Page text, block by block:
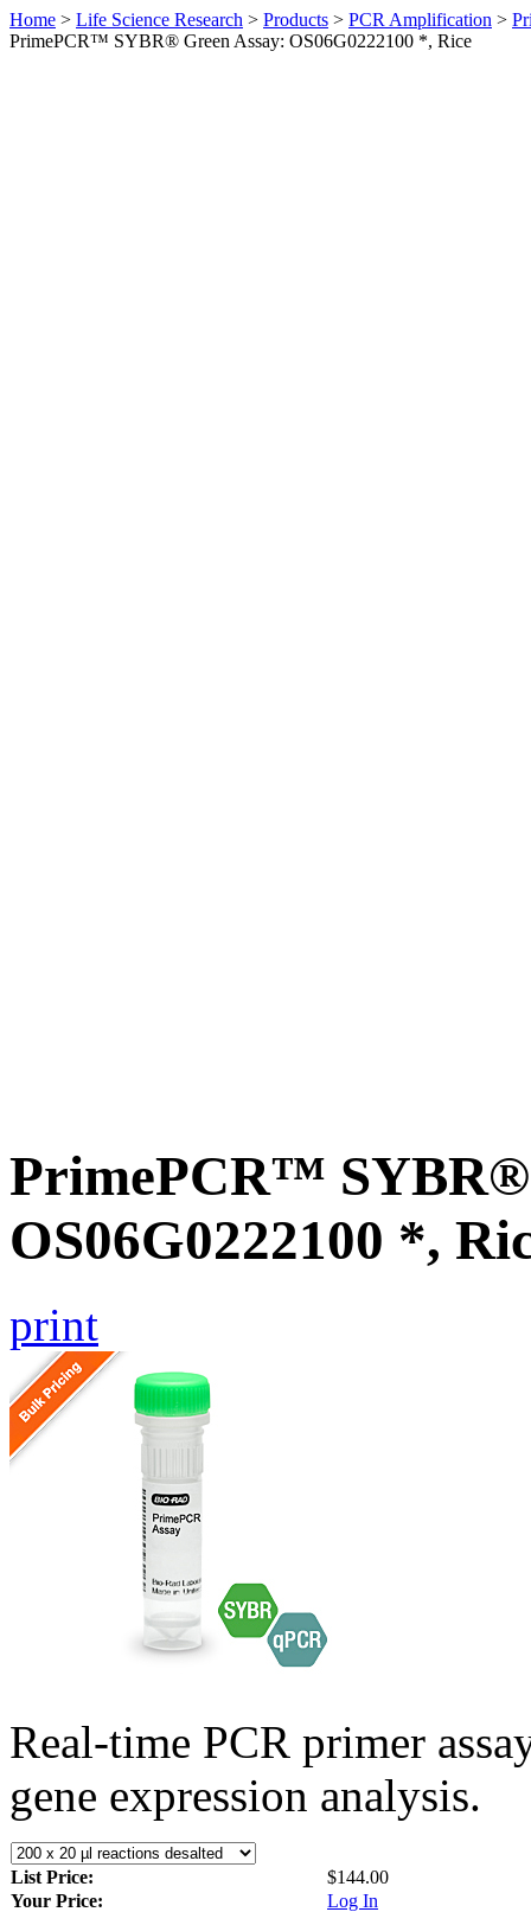
Home > Life Science Research > Products > PCR Amplification >
PrimePCR™ SYBR® Green Assay: OS06G0222100 *, Rice
PrimePCR™ SYBR®
OS06G0222100 *,
print
Real-time PCR primer
gene expression analysis.
List Price:
$144.00
Your Price:
Log In